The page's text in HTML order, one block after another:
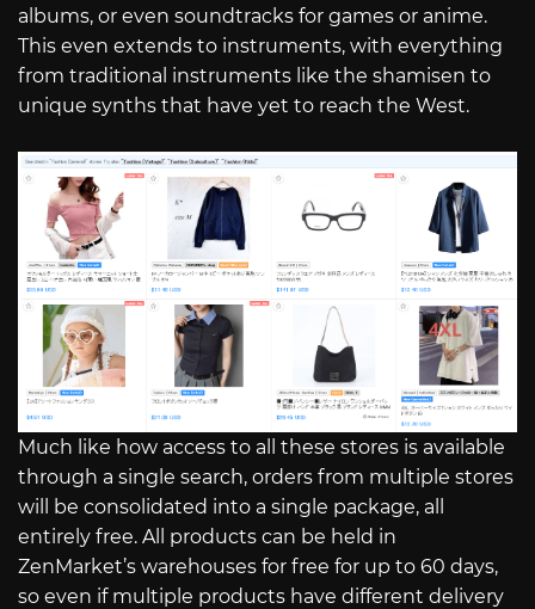
albums, or even soundtracks for games or anime.
This even extends to instruments, with everything
from traditional instruments like the shamisen to
unique synths that have yet to reach the West.
Much like how access to all these stores is available
through a single search, orders from multiple stores
will be consolidated into a single package, all
entirely free. All products can be held in
ZenMarket’s warehouses for free for up to 60 days,
so even if multiple products have different delivery